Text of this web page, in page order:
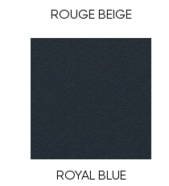
ROUGE BEIGE
ROYAL BLUE